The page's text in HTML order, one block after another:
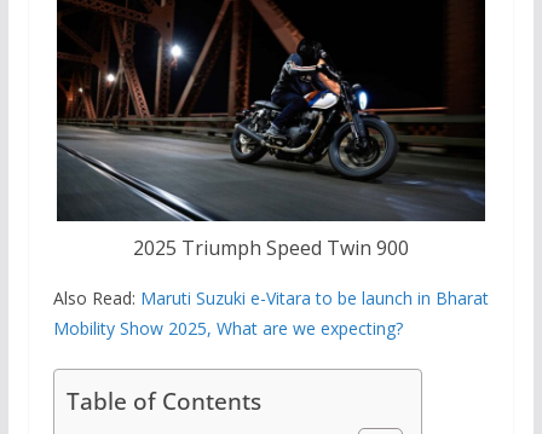
2025 Triumph Speed ​​Twin 900
Also Read: Maruti Suzuki e-Vitara to be launch in Bharat
Mobility Show 2025, What are we expecting?
Table of Contents